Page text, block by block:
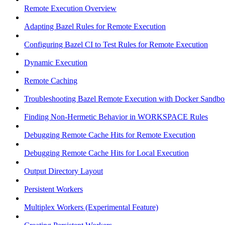
Remote Execution Overview
Adapting Bazel Rules for Remote Execution
Configuring Bazel CI to Test Rules for Remote Execution
Dynamic Execution
Remote Caching
Troubleshooting Bazel Remote Execution with Docker
Finding Non-Hermetic Behavior in WORKSPACE Rules
Debugging Remote Cache Hits for Remote Execution
Debugging Remote Cache Hits for Local Execution
Output Directory Layout
Persistent Workers
Multiplex Workers (Experimental Feature)